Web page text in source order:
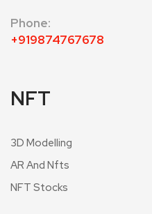
Phone:
+919874767678
NFT
3D Modelling
AR And Nfts
NFT Stocks